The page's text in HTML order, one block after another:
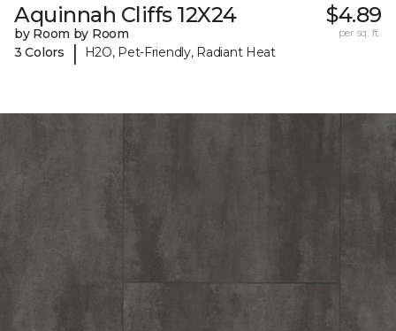
Aquinnah Cliffs 12X24
by Room by Room
3 Colors
| H2O, Pet-Friendly, Radiant Heat
$4.89
per sq. ft.